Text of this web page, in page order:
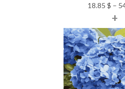
18.85 $ –
+